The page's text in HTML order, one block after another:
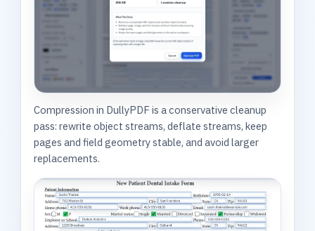
Compression in DullyPDF is a conservative cleanup
pass: rewrite object streams, deflate streams, keep
pages and field geometry stable, and avoid larger
replacements.